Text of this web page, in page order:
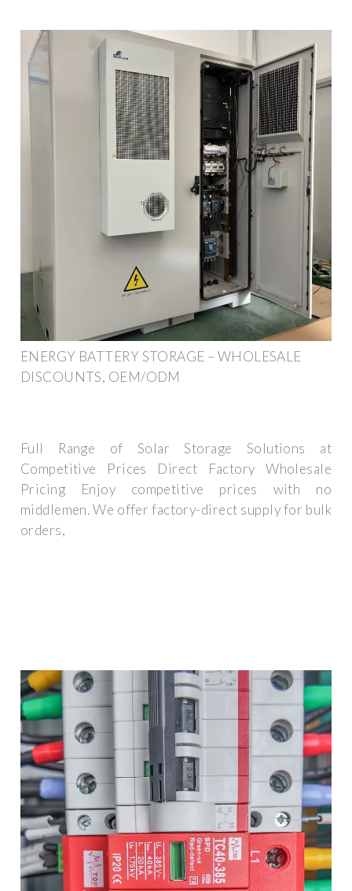
ENERGY BATTERY STORAGE – WHOLESALE
DISCOUNTS, OEM/ODM
Full Range of Solar Storage Solutions at
Competitive Prices Direct Factory Wholesale
Pricing Enjoy competitive prices with no
middlemen. We offer factory-direct supply for bulk
orders,